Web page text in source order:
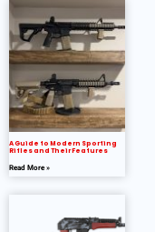
A Guide to Modern Sporting
Rifles and Their Features
Read More »